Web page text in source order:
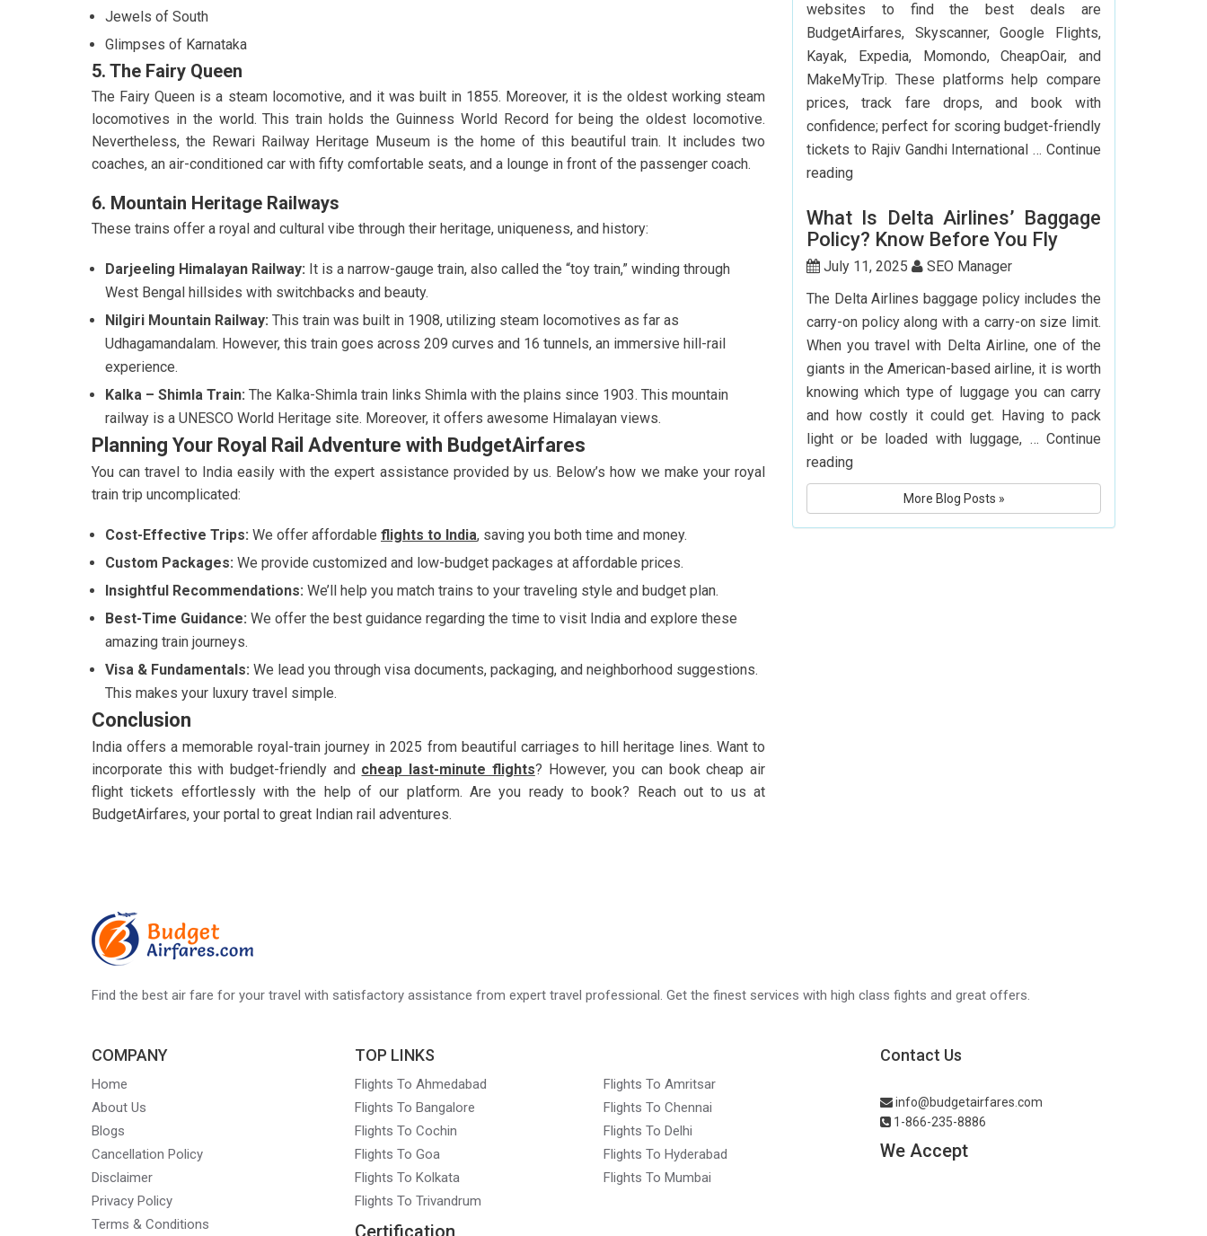
Jewels of South
Glimpses of Karnataka
5. The Fairy Queen
The Fairy Queen is a steam locomotive, and it was built in 1855. Moreover, it is the oldest working steam
locomotives in the world. This train holds the Guinness World Record for being the oldest locomotive.
Nevertheless, the Rewari Railway Heritage Museum is the home of this beautiful train. It includes two
coaches, an air-conditioned car with fifty comfortable seats, and a lounge in front of the passenger coach.
6. Mountain Heritage Railways
These trains offer a royal and cultural vibe through their heritage, uniqueness, and history:
Darjeeling Himalayan Railway: It is a narrow-gauge train, also called the “toy train,” winding through
West Bengal hillsides with switchbacks and beauty.
Nilgiri Mountain Railway: This train was built in 1908, utilizing steam locomotives as far as
Udhagamandalam. However, this train goes across 209 curves and 16 tunnels, an immersive hill-rail
experience.
Kalka – Shimla Train: The Kalka-Shimla train links Shimla with the plains since 1903. This mountain
railway is a UNESCO World Heritage site. Moreover, it offers awesome Himalayan views.
Planning Your Royal Rail Adventure with BudgetAirfares
You can travel to India easily with the expert assistance provided by us. Below’s how we make your royal
train trip uncomplicated:
Cost-Effective Trips: We offer affordable flights to India, saving you both time and money.
Custom Packages: We provide customized and low-budget packages at affordable prices.
Insightful Recommendations: We’ll help you match trains to your traveling style and budget plan.
Best-Time Guidance: We offer the best guidance regarding the time to visit India and explore these
amazing train journeys.
Visa & Fundamentals: We lead you through visa documents, packaging, and neighborhood suggestions.
This makes your luxury travel simple.
Conclusion
India offers a memorable royal-train journey in 2025 from beautiful carriages to hill heritage lines. Want to
incorporate this with budget-friendly and cheap last-minute flights? However, you can book cheap air
flight tickets effortlessly with the help of our platform. Are you ready to book? Reach out to us at
BudgetAirfares, your portal to great Indian rail adventures.
USA?
websites to find the best deals are
BudgetAirfares, Skyscanner, Google Flights,
Kayak, Expedia, Momondo, CheapOair, and
MakeMyTrip. These platforms help compare
prices, track fare drops, and book with
confidence; perfect for scoring budget-friendly
tickets to Rajiv Gandhi International … Continue
readingTop
Websites
to
Book
Cheap
Flights
to
Hyderabad
What Is Delta Airlines’ Baggage
Policy? Know Before You Fly
July 11, 2025
SEO Manager
The Delta Airlines baggage policy includes the
carry-on policy along with a carry-on size limit.
When you travel with Delta Airline, one of the
giants in the American-based airline, it is worth
knowing which type of luggage you can carry
and how costly it could get. Having to pack
light or be loaded with luggage, … Continue
readingWhat
Is
Airlines’
More Blog Posts »
Find the best air fare for your travel with satisfactory assistance from expert travel professional. Get the finest services with high class fights and great offers.
COMPANY
Home
About Us
Blogs
Cancellation Policy
Disclaimer
Privacy Policy
Terms & Conditions
TOP LINKS
Flights To Ahmedabad
Flights To Amritsar
Flights To Bangalore
Flights To Chennai
Flights To Cochin
Flights To Delhi
Flights To Goa
Flights To Hyderabad
Flights To Kolkata
Flights To Mumbai
Flights To Trivandrum
Certification
Contact Us
info@budgetairfares.com
1-866-235-8886
We Accept